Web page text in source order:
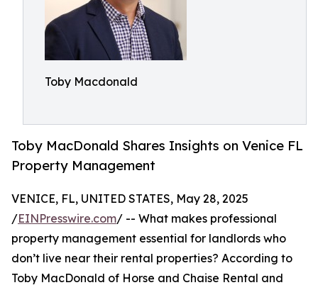
Toby Macdonald
Toby MacDonald Shares Insights on Venice FL
Property Management
VENICE, FL, UNITED STATES, May 28, 2025
/EINPresswire.com/ -- What makes professional
property management essential for landlords who
don’t live near their rental properties? According to
Toby MacDonald of Horse and Chaise Rental and